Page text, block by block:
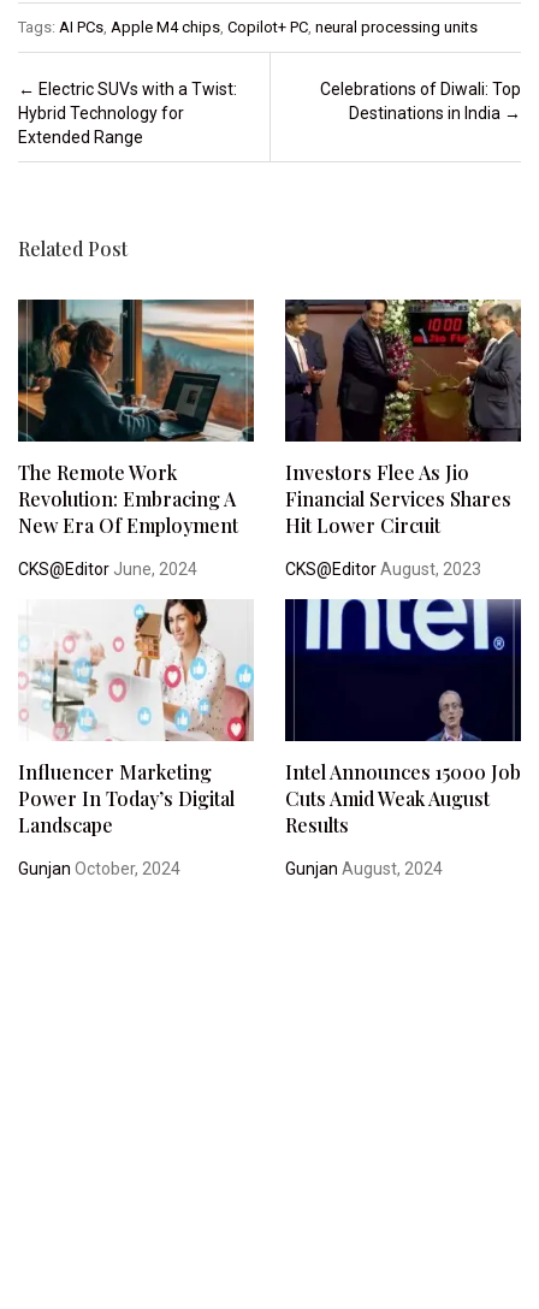
Tags: AI PCs, Apple M4 chips, Copilot+ PC, neural processing units
Post navigation
← Electric SUVs with a Twist:
Hybrid Technology for
Extended Range
Celebrations of Diwali: Top
Destinations in India →
Related Post
The Remote Work
Revolution: Embracing A
New Era Of Employment
CKS@Editor June, 2024
Investors Flee As Jio
Financial Services Shares
Hit Lower Circuit
CKS@EditorAugust, 2023
Influencer Marketing
Power In Today’s Digital
Landscape
Gunjan October, 2024
Intel Announces 15000 Job
Cuts Amid Weak August
Results
Gunjan August, 2024